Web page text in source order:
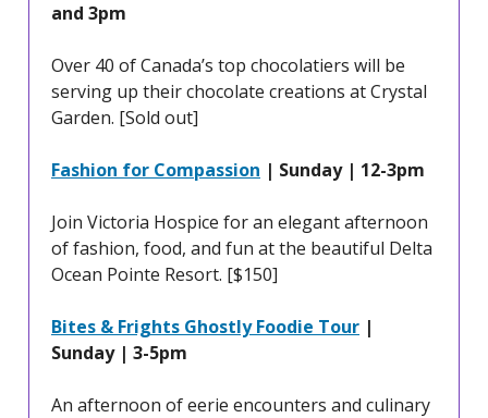
and 3pm
Over 40 of Canada’s top chocolatiers will be
serving up their chocolate creations at Crystal
Garden. [Sold out]
Fashion for Compassion | Sunday | 12-3pm
Join Victoria Hospice for an elegant afternoon
of fashion, food, and fun at the beautiful Delta
Ocean Pointe Resort. [$150]
Bites & Frights Ghostly Foodie Tour |
Sunday | 3-5pm
An afternoon of eerie encounters and culinary